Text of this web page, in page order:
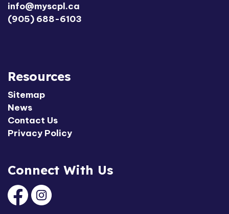
info@myscpl.ca
(905) 688-6103
Resources
Sitemap
News
Contact Us
Privacy Policy
Connect With Us
FacebookInstagram